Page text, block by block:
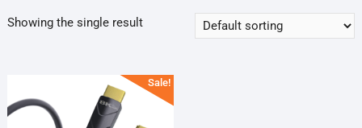
Showing the single result
Sale!